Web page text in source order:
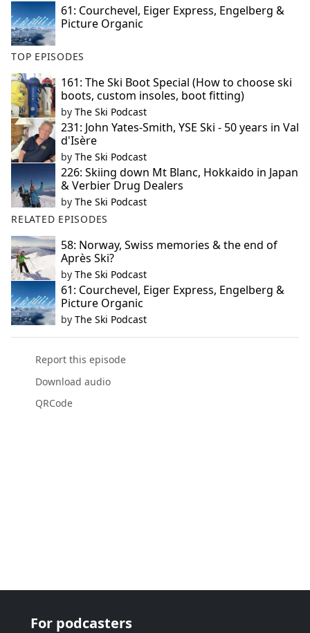
61: Courchevel, Eiger Express, Engelberg &
Picture Organic
TOP EPISODES
161: The Ski Boot Special (How to choose ski
boots, custom insoles, boot fitting)
by The Ski Podcast
231: John Yates-Smith, YSE Ski - 50 years in Val
d'Isère
by The Ski Podcast
226: Skiing down Mt Blanc, Hokkaido in Japan
& Verbier Drug Dealers
by The Ski Podcast
RELATED EPISODES
58: Norway, Swiss memories & the end of
Après Ski?
by The Ski Podcast
61: Courchevel, Eiger Express, Engelberg &
Picture Organic
by The Ski Podcast
Report this episode
Download audio
QRCode
For podcasters